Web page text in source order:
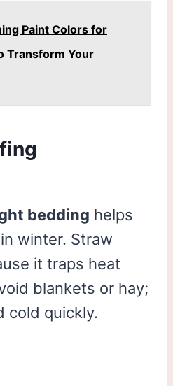
Paint Colors for
Transform Your
bedding helps
winter. Straw
it traps heat
blankets or hay;
cold quickly.